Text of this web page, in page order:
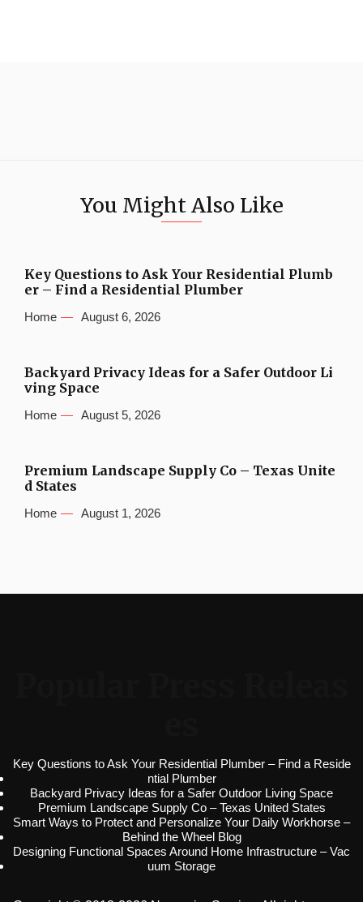
You Might Also Like
Key Questions to Ask Your Residential Plumb
er – Find a Residential Plumber
Home August 6, 2026
Backyard Privacy Ideas for a Safer Outdoor Li
ving Space
Home August 5, 2026
Premium Landscape Supply Co – Texas Unite
d States
Home August 1, 2026
Key Questions to Ask Your Residential Plumber – Find a Reside
ntial Plumber
Backyard Privacy Ideas for a Safer Outdoor Living Space
Premium Landscape Supply Co – Texas United States
Smart Ways to Protect and Personalize Your Daily Workhorse –
Behind the Wheel Blog
Designing Functional Spaces Around Home Infrastructure – Vac
uum Storage